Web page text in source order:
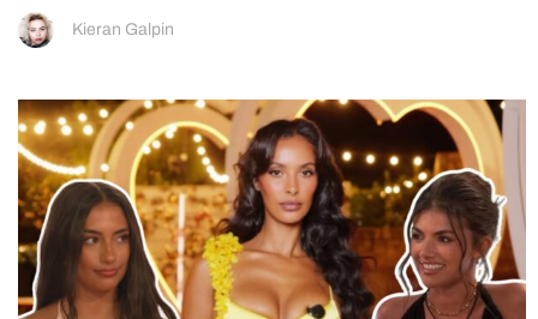
Kieran Galpin